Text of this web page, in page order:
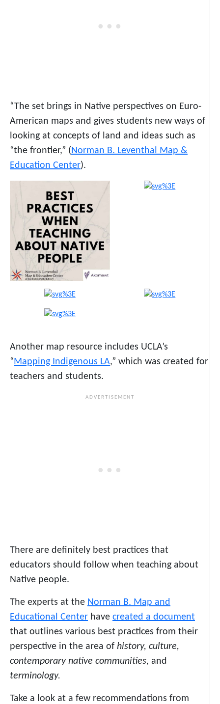
“The set brings in Native perspectives on Euro-
American maps and gives students new ways of
looking at concepts of land and ideas such as
“the frontier,” (Norman B. Leventhal Map &
Education Center).
Another map resource includes UCLA’s
“ Mapping Indigenous LA,” which was created for
teachers and students.
There are definitely best practices that
educators should follow when teaching about
Native people.
The experts at the Norman B. Map and
Educational Center have created a document
that outlines various best practices from their
perspective in the area of history, culture,
contemporary native communities, and
terminology.
Take a look at a few recommendations from